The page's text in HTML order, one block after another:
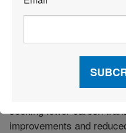
locomotive
target. The railroad has
renewable energy
seeking lower-carbon
improvements and